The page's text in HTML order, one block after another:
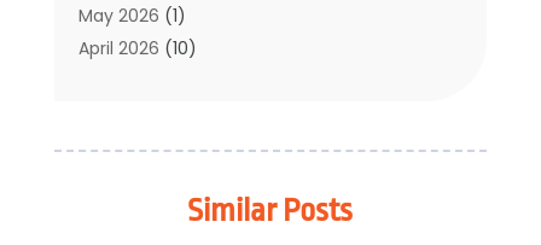
Clothing(1)
Community(1)
(17)
May 2026 (1)
April 2026 (10)
January 2026(7)
November 2025(3)
Similar Posts